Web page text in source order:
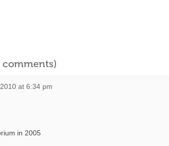
comments)
at 6:34 pm
in 2005